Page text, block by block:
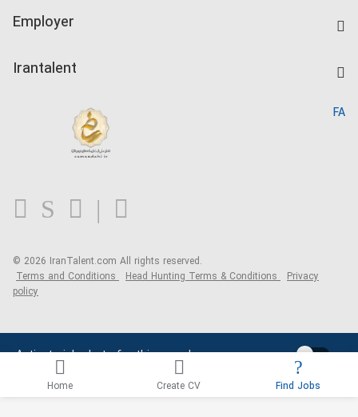
Activate job alerts for this search
Companies Rate
Kardix
Employer
Irantalent
Blog
FA
© 2026 IranTalent.com All rights reserved.
Terms and Conditions Head Hunting Terms & Conditions Privacy
policy
Home Create CV Find Jobs